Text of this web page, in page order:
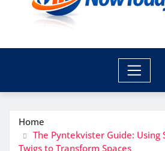
Home
The Pyntekvister Guide: Using
Twigs to Transform Spaces